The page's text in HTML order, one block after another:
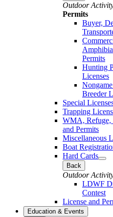
Outdoor
Permits
Buyer,
Permits
Hunting
Licenses
Breeder
Special
Trapping
WMA, Refuge,
and Permits
Miscellaneous
Boat
Hard Cards
Back
Outdoor
LDWF
Contest
License and
Education & Events